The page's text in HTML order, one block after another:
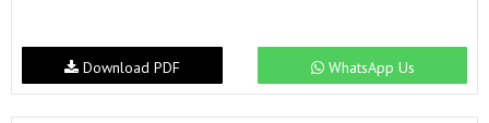
WhatsApp Us
Download PDF